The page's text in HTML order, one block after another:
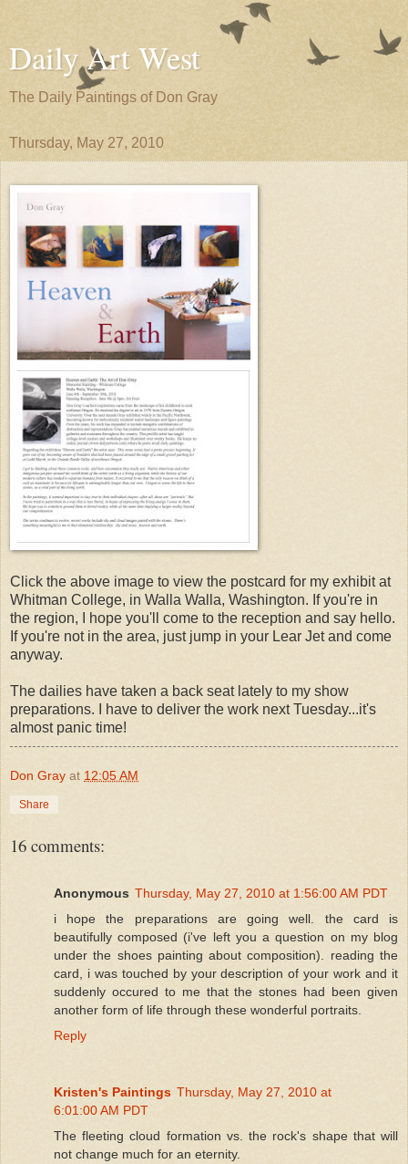
Daily Art West
The Daily Paintings of Don Gray
Thursday, May 27, 2010
Click the above image to view the postcard for my exhibit at
Whitman College, in Walla Walla, Washington. If you're in
the region, I hope you'll come to the reception and say hello.
If you're not in the area, just jump in your Lear Jet and come
anyway.
The dailies have taken a back seat lately to my show
preparations. I have to deliver the work next Tuesday...it's
almost panic time!
Don Gray at 12:05 AM
Share
16 comments:
Anonymous Thursday, May 27, 2010 at 1:56:00 AM PDT
i hope the preparations are going well. the card is
beautifully composed (i've left you a question on my blog
under the shoes painting about composition). reading the
card, i was touched by your description of your work and it
suddenly occured to me that the stones had been given
another form of life through these wonderful portraits.
Reply
Kristen's Paintings Thursday, May 27, 2010 at
6:01:00 AM PDT
The fleeting cloud formation vs. the rock's shape that will
not change much for an eternity.